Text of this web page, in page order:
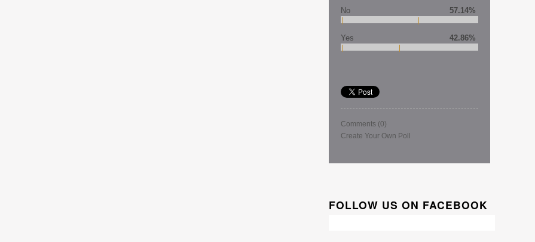
No 57.14%
Yes 42.86%
Comments (0)
Create Your Own Poll
FOLLOW US ON FACEBOOK